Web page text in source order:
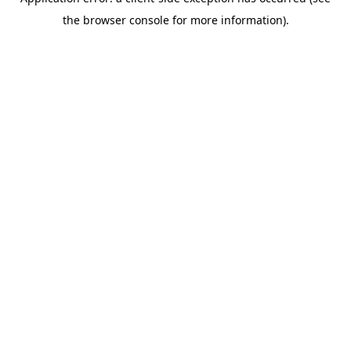
the browser console for more information).